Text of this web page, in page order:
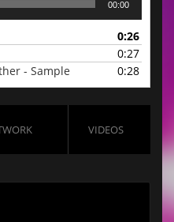
00:00
0:26
0:27
- Sample 0:28
VIDEOS